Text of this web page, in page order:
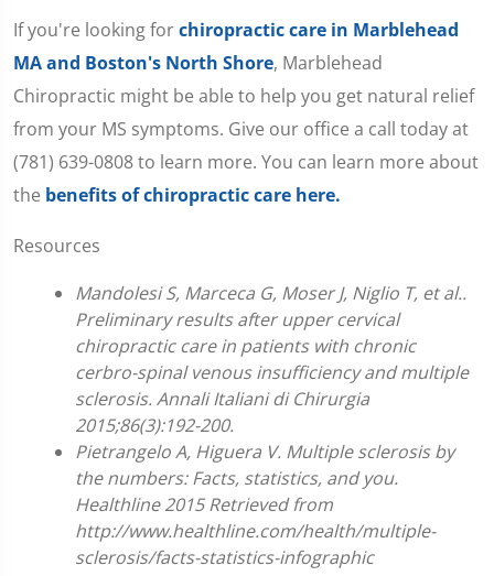
If you're looking forchiropractic care in Marblehead
MA and Boston's North Shore, Marblehead
Chiropractic might be able to help you get natural relief
from your MS symptoms. Give our office a call today at
(781) 639-0808 to learn more. You can learn more about
the benefits of chiropractic care here.
Resources
Mandolesi S, Marceca G, Moser J, Niglio T, et al..
Preliminary results after upper cervical
chiropractic care in patients with chronic
cerbro-spinal venous insufficiency and multiple
sclerosis. Annali Italiani di Chirurgia
2015;86(3):192-200.
Pietrangelo A, Higuera V. Multiple sclerosis by
the numbers: Facts, statistics, and you.
Healthline 2015 Retrieved from
http://www.healthline.com/health/multiple-
sclerosis/facts-statistics-infographic